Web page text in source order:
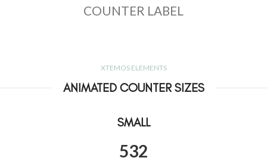
COUNTER LABEL
XTEMOS ELEMENTS
ANIMATED COUNTER SIZES
SMALL
532